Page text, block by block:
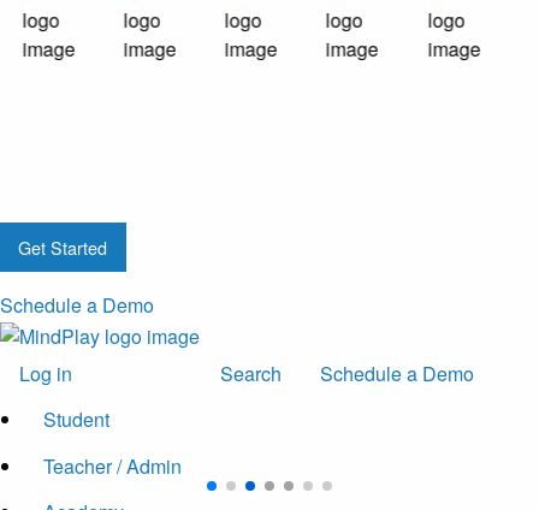
Get Started
Schedule a Demo
Log in
Student
Teacher / Admin
Search Schedule a Demo